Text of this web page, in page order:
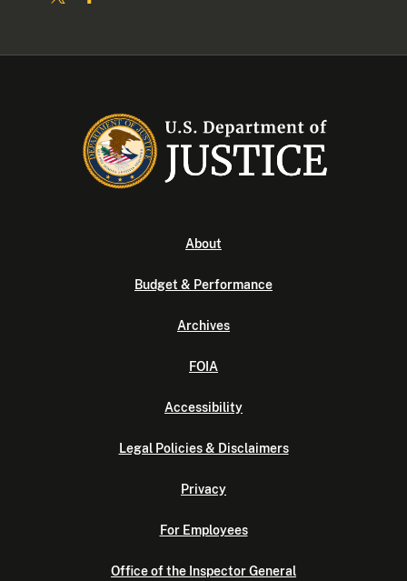
About
Budget & Performance
Archives
FOIA
Accessibility
Legal Policies & Disclaimers
Privacy
For Employees
Office of the Inspector General